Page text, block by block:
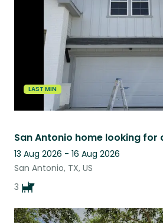
LAST MIN
13 Aug 2026 - 16 Aug 2026
San Antonio, TX, US
3